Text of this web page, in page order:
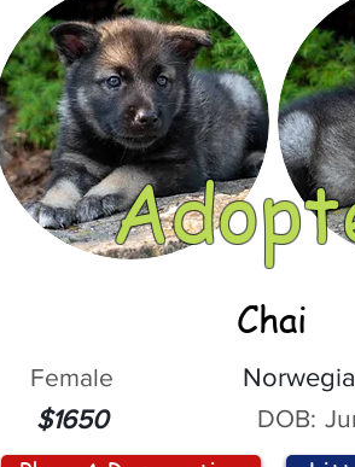
Chai
Female
$1650
DOB: